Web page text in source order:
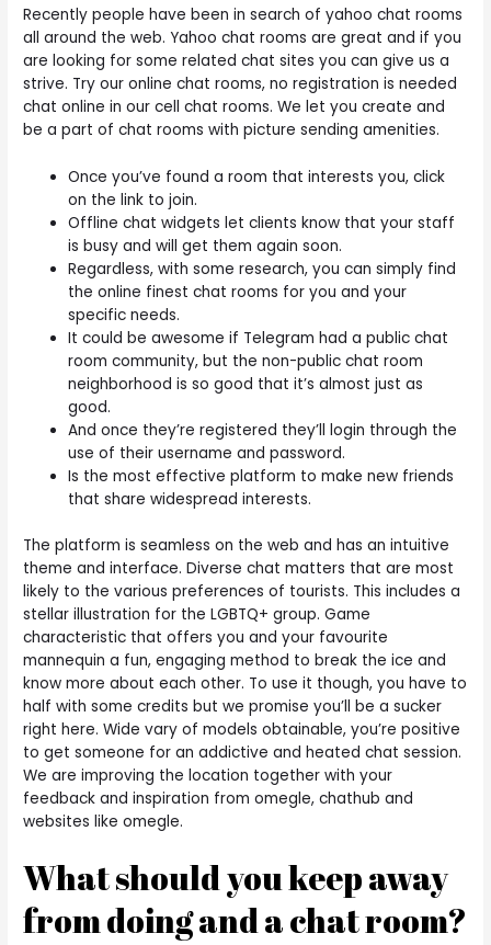
Recently people have been in search of yahoo chat rooms
all around the web. Yahoo chat rooms are great and if you
are looking for some related chat sites you can give us a
strive. Try our online chat rooms, no registration is needed
chat online in our cell chat rooms. We let you create and
be a part of chat rooms with picture sending amenities.
Once you’ve found a room that interests you, click
on the link to join.
Offline chat widgets let clients know that your staff
is busy and will get them again soon.
Regardless, with some research, you can simply find
the online finest chat rooms for you and your
specific needs.
It could be awesome if Telegram had a public chat
room community, but the non-public chat room
neighborhood is so good that it’s almost just as
good.
And once they’re registered they’ll login through the
use of their username and password.
Is the most effective platform to make new friends
that share widespread interests.
The platform is seamless on the web and has an intuitive
theme and interface. Diverse chat matters that are most
likely to the various preferences of tourists. This includes a
stellar illustration for the LGBTQ+ group. Game
characteristic that offers you and your favourite
mannequin a fun, engaging method to break the ice and
know more about each other. To use it though, you have to
half with some credits but we promise you’ll be a sucker
right here. Wide vary of models obtainable, you’re positive
to get someone for an addictive and heated chat session.
We are improving the location together with your
feedback and inspiration from omegle, chathub and
websites like omegle.
What should you keep away
from doing and a chat room?